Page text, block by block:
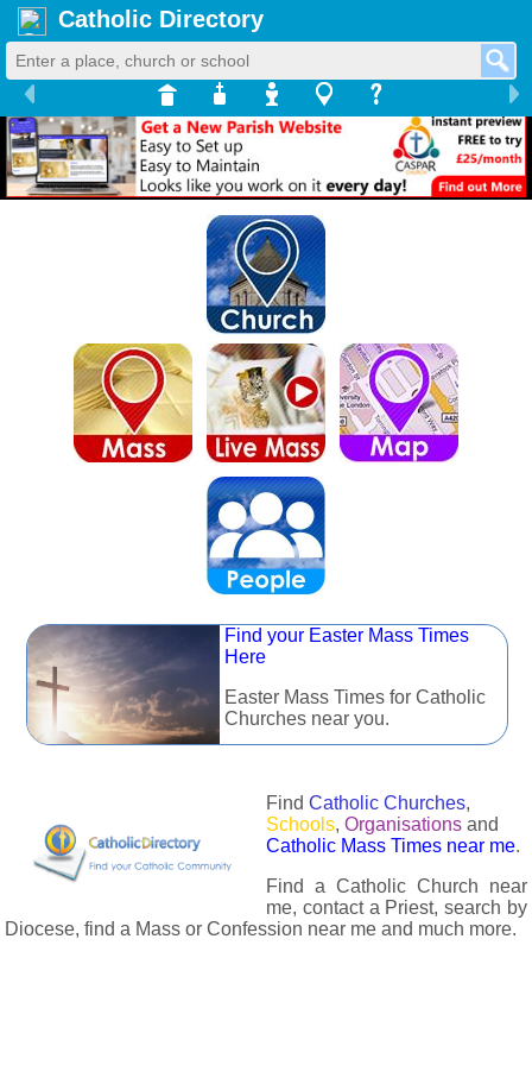
Catholic Directory
Find your Easter Mass Times
Here
Easter Mass Times for Catholic
Churches near you.
Find Catholic Churches,
Schools, Organisations and
Catholic Mass Times near me.
Find a Catholic Church near
me, contact a Priest, search by
Diocese, find a Mass or Confession near me and much more.